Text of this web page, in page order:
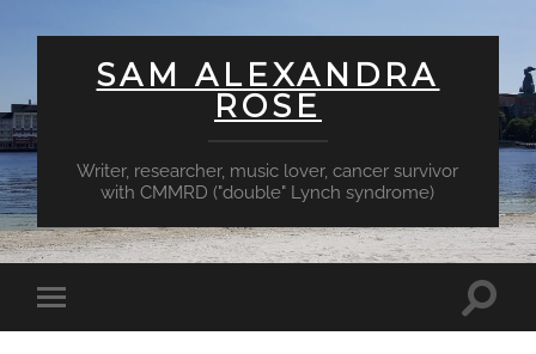
SAM ALEXANDRA
ROSE
Writer, researcher, music lover, cancer survivor
with CMMRD ("double" Lynch syndrome)
Toggle
mobile